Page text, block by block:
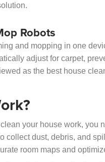
Robots
and mopping in one
adjust for carpet,
as the best house
your house work, you
collect dust, debris, and
room maps and